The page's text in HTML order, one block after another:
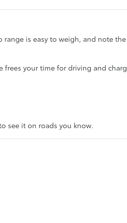
is easy to weigh, and note
frees your time for driving and
see it on roads you know.